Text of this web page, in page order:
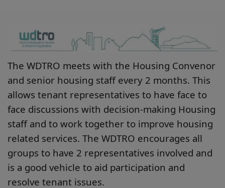
The WDTRO meets with the Housing Convenor
and senior housing staff every 2 months. This
allows tenant representatives to have face to
face discussions with decision-making Housing
staff and to work together to improve housing
related services. The WDTRO encourages all
groups to have 2 representatives involved and
is a good vehicle to aid participation and
resolve tenant issues.